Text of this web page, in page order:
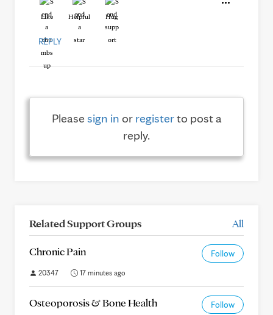
Like Helpful Hug
REPLY
Pleasesign in or registerto post a
reply.
Related Support Groups All
Chronic Pain Follow
20347 17 minutes ago
Osteoporosis & Bone Health Follow